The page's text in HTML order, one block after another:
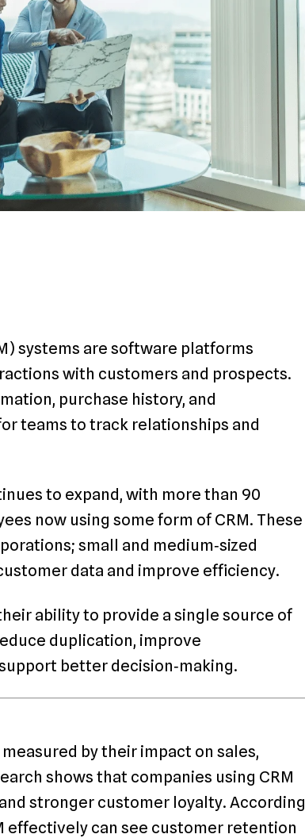
systems are software platforms
with customers and prospects.
purchase history, and
teams to track relationships and
to expand, with more than 90
now using some form of CRM. These
small and medium‑sized
data and improve efficiency.
ability to provide a single source of
duplication, improve
better decision‑making.
by their impact on sales,
shows that companies using CRM
stronger customer loyalty. According
effectively can see customer retention